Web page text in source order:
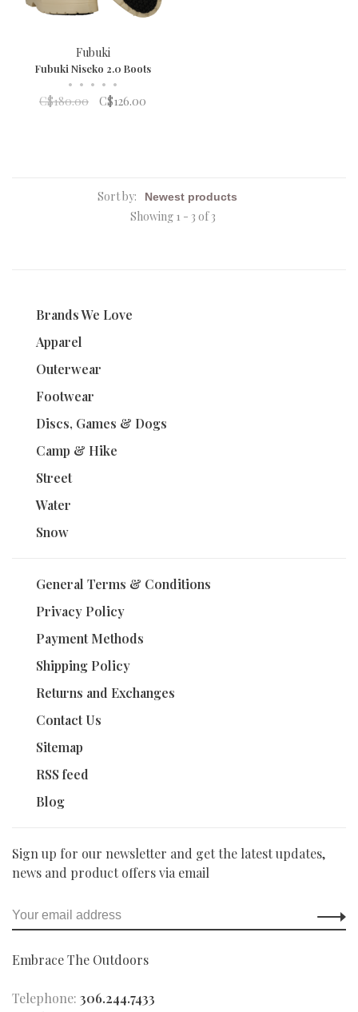
Fubuki
Fubuki Niseko 2.0 Boots
• • • • •
C$180.00 C$126.00
Sort by:
Showing 1 - 3 of 3
Brands We Love
Apparel
Outerwear
Footwear
Discs, Games & Dogs
Camp & Hike
Street
Water
Snow
General Terms & Conditions
Privacy Policy
Payment Methods
Shipping Policy
Returns and Exchanges
Contact Us
Sitemap
RSS feed
Blog
Sign up for our newsletter and get the latest updates,
news and product offers via email
Embrace The Outdoors
Telephone: 306.244.7433